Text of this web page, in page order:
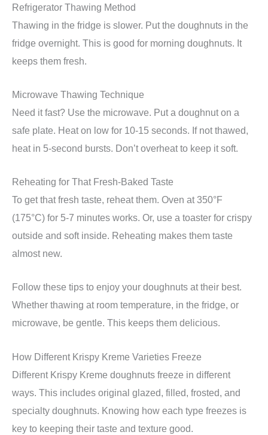
Refrigerator Thawing Method
Thawing in the fridge is slower. Put the doughnuts in the
fridge overnight. This is good for morning doughnuts. It
keeps them fresh.
Microwave Thawing Technique
Need it fast? Use the microwave. Put a doughnut on a
safe plate. Heat on low for 10-15 seconds. If not thawed,
heat in 5-second bursts. Don’t overheat to keep it soft.
Reheating for That Fresh-Baked Taste
To get that fresh taste, reheat them. Oven at 350°F
(175°C) for 5-7 minutes works. Or, use a toaster for crispy
outside and soft inside. Reheating makes them taste
almost new.
Follow these tips to enjoy your doughnuts at their best.
Whether thawing at room temperature, in the fridge, or
microwave, be gentle. This keeps them delicious.
How Different Krispy Kreme Varieties Freeze
Different Krispy Kreme doughnuts freeze in different
ways. This includes original glazed, filled, frosted, and
specialty doughnuts. Knowing how each type freezes is
key to keeping their taste and texture good.